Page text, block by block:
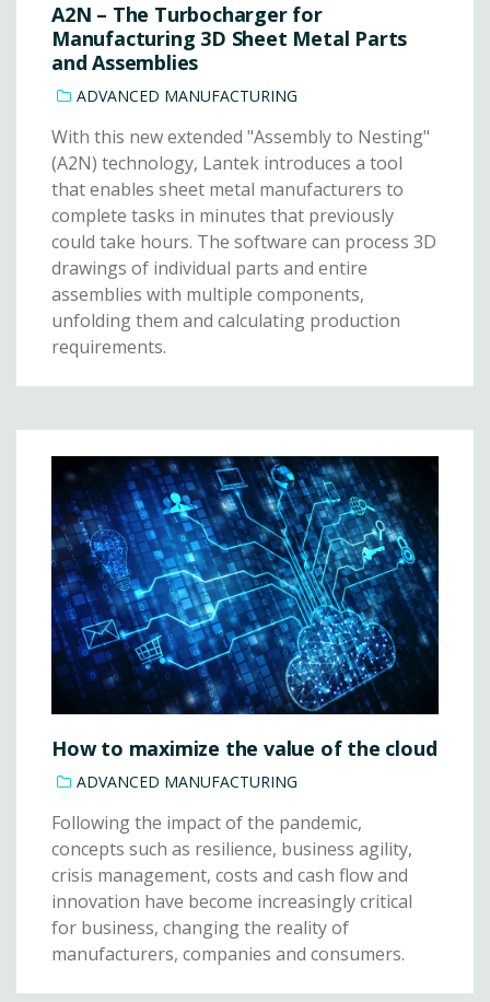
A2N – The Turbocharger for
Manufacturing 3D Sheet Metal Parts
and Assemblies
ADVANCED MANUFACTURING
With this new extended "Assembly to Nesting"
(A2N) technology, Lantek introduces a tool
that enables sheet metal manufacturers to
complete tasks in minutes that previously
could take hours. The software can process 3D
drawings of individual parts and entire
assemblies with multiple components,
unfolding them and calculating production
requirements.
How to maximize the value of the cloud
ADVANCED MANUFACTURING
Following the impact of the pandemic,
concepts such as resilience, business agility,
crisis management, costs and cash flow and
innovation have become increasingly critical
for business, changing the reality of
manufacturers, companies and consumers.